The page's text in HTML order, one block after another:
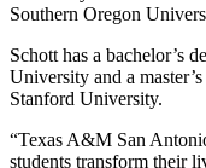
Southern Oregon
Schott has a bachelor’s
University and a
Stanford University.
“Texas A&M San
students transform their